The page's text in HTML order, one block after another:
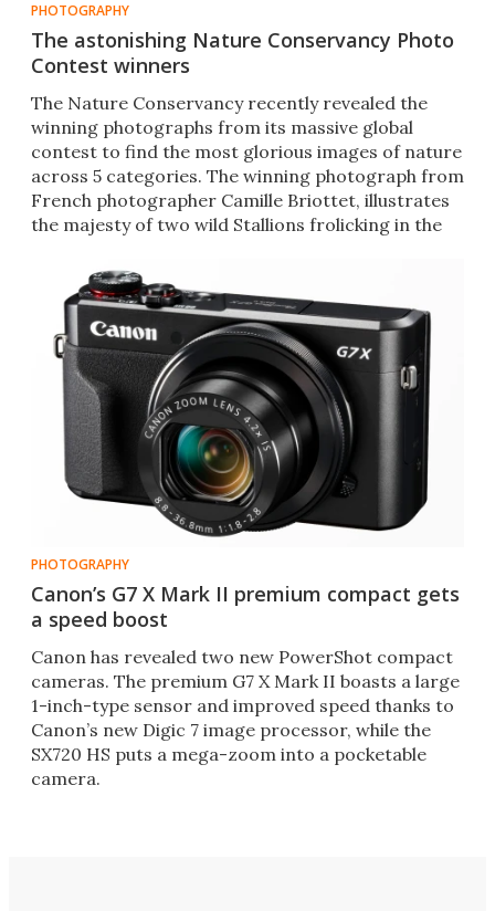
PHOTOGRAPHY
The astonishing Nature Conservancy Photo
Contest winners
The Nature Conservancy recently revealed the
winning photographs from its massive global
contest to find the most glorious images of nature
across 5 categories. The winning photograph from
French photographer Camille Briottet, illustrates
the majesty of two wild Stallions frolicking in the
PHOTOGRAPHY
Canon’s G7 X Mark II premium compact gets
a speed boost
Canon has revealed two new PowerShot compact
cameras. The premium G7 X Mark II boasts a large
1-inch-type sensor and improved speed thanks to
Canon’s new Digic 7 image processor, while the
SX720 HS puts a mega-zoom into a pocketable
camera.